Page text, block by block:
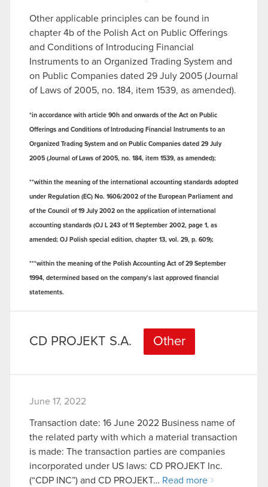
Other applicable principles can be found in
chapter 4b of the Polish Act on Public Offerings
and Conditions of Introducing Financial
Instruments to an Organized Trading System and
on Public Companies dated 29 July 2005 (Journal
of Laws of 2005, no. 184, item 1539, as amended).
*in accordance with article 90h and onwards of the Act on Public
Offerings and Conditions of Introducing Financial Instruments to an
Organized Trading System and on Public Companies dated 29 July
2005 (Journal of Laws of 2005, no. 184, item 1539, as amended);
**within the meaning of the international accounting standards adopted
under Regulation (EC) No. 1606/2002 of the European Parliament and
of the Council of 19 July 2002 on the application of international
accounting standards (OJ L 243 of 11 September 2002, page 1, as
amended; OJ Polish special edition, chapter 13, vol. 29, p. 609);
***within the meaning of the Polish Accounting Act of 29 September
1994, determined based on the company’s last approved financial
statements.
CD PROJEKT S.A. Other
June 17, 2022
Transaction date: 16 June 2022 Business name of
the related party with which a material transaction
is made: The transaction parties are companies
incorporated under US laws: CD PROJEKT Inc.
(“CDP INC”) and CD PROJEKT… Read more